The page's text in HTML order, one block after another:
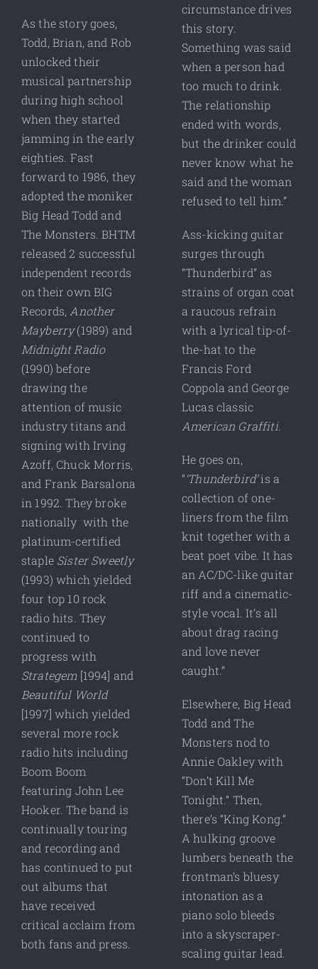
As the story goes,
Todd, Brian, and Rob
unlocked their
musical partnership
during high school
when they started
jamming in the early
eighties. Fast
forward to 1986, they
adopted the moniker
Big Head Todd and
The Monsters. BHTM
released 2 successful
independent records
on their own BIG
Records, Another
Mayberry(1989) and
Midnight Radio
(1990) before
drawing the
attention of music
industry titans and
signing with Irving
Azoff, Chuck Morris,
and Frank Barsalona
in 1992. They broke
nationally with the
platinum-certified
staple Sister Sweetly
(1993) which yielded
four top 10 rock
radio hits. They
continued to
progress with
Strategem [1994] and
Beautiful World
[1997] which yielded
several more rock
radio hits including
Boom Boom
featuring John Lee
Hooker. The band is
continually touring
and recording and
has continued to put
out albums that
have received
critical acclaim from
both fans and press.
circumstance drives
this story.
Something was said
when a person had
too much to drink.
The relationship
ended with words,
but the drinker could
never know what he
said and the woman
refused to tell him.”
Ass-kicking guitar
surges through
“Thunderbird” as
strains of organ coat
a raucous refrain
with a lyrical tip-of-
the-hat to the
Francis Ford
Coppola and George
Lucas classic
American Graffiti.
He goes on,
“‘Thunderbird’is a
collection of one-
liners from the film
knit together with a
beat poet vibe. It has
an AC/DC-like guitar
riff and a cinematic-
style vocal. It’s all
about drag racing
and love never
caught.”
Elsewhere, Big Head
Todd and The
Monsters nod to
Annie Oakley with
“Don’t Kill Me
Tonight.” Then,
there’s “King Kong.”
A hulking groove
lumbers beneath the
frontman’s bluesy
intonation as a
piano solo bleeds
into a skyscraper-
scaling guitar lead.